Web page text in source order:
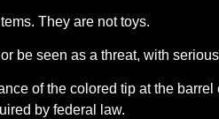
They are not toys.
be seen as a threat, with
of the colored tip at the
by federal law.